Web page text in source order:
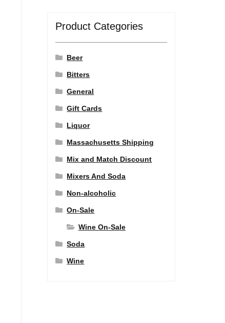
Product Categories
Beer
Bitters
General
Gift Cards
Liquor
Massachusetts Shipping
Mix and Match Discount
Mixers And Soda
Non-alcoholic
On-Sale
Wine On-Sale
Soda
Wine